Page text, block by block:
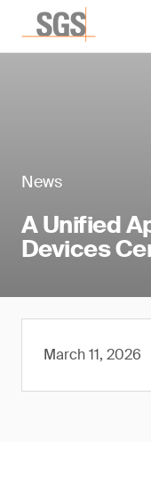
News
A Unified
Devices
March 11, 2026